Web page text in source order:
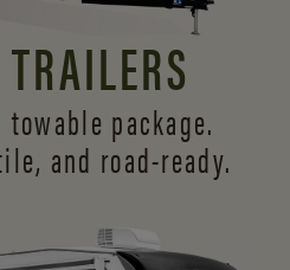
package.
and road-ready.